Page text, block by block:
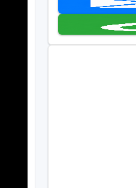
Golf Travel Ideas